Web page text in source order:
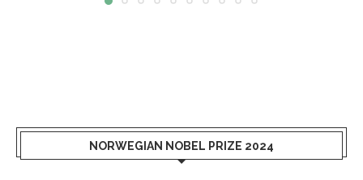
NORWEGIAN NOBEL PRIZE 2024